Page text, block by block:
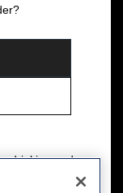
drinking and